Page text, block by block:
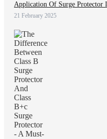
Application Of Surge Protector
21 February 2025